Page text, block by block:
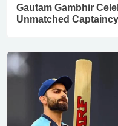
Gautam Gambhir
Unmatched